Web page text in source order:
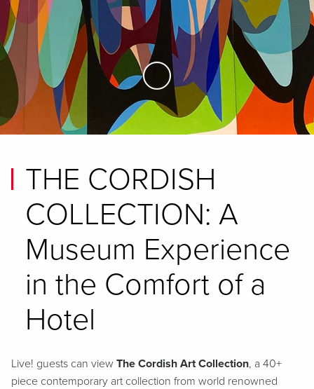
Skip to Main Content
THE CORDISH
COLLECTION: A
Museum Experience
in the Comfort of a
Hotel
Live! guests can view The Cordish Art Collection, a 40+
piece contemporary art collection from world renowned